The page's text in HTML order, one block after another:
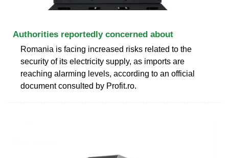
Authorities reportedly concerned about
Romania is facing increased risks related to the
security of its electricity supply, as imports are
reaching alarming levels, according to an official
document consulted by Profit.ro.